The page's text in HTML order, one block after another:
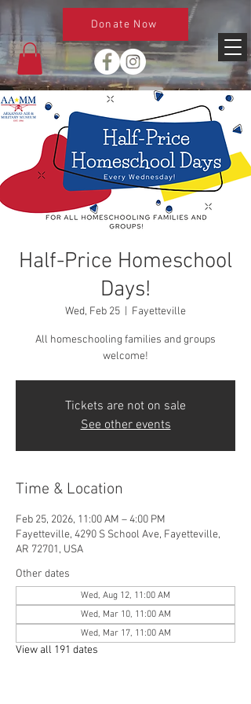
Donate Now
Half-Price Homeschool
Days!
Wed, Feb 25 Fayetteville
All homeschooling families and groups
welcome!
Tickets are not on sale
See other events
Time & Location
Feb 25, 2026, 11:00 AM – 4:00 PM
Fayetteville, 4290 S School Ave, Fayetteville,
AR 72701, USA
Other dates
Wed, Aug 12, 11:00 AM
Wed, Mar 10, 11:00 AM
Wed, Mar 17, 11:00 AM
View all 191 dates